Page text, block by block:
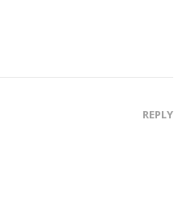
REPLY